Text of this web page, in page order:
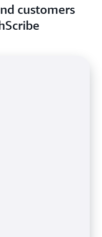
customers